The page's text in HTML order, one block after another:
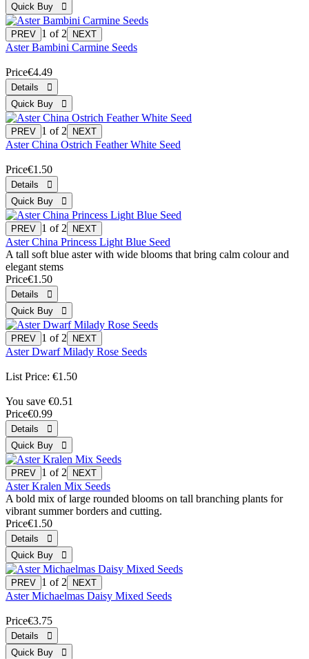
1 of 2
Aster Bambini Carmine Seeds
Price€4.49
1 of 2
Aster China Ostrich Feather White Seed
Price€1.50
1 of 2
Aster China Princess Light Blue Seed
A tall soft blue aster with wide blooms that bring calm colour and
elegant stems
Price€1.50
1 of 2
Aster Dwarf Milady Rose Seeds
List Price: €1.50
You save €0.51
Price€0.99
1 of 2
Aster Kralen Mix Seeds
A bold mix of large rounded blooms on tall branching plants for
vibrant summer borders and cutting.
Price€1.50
1 of 2
Aster Michaelmas Daisy Mixed Seeds
Price€3.75